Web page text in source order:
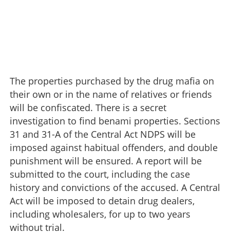
The properties purchased by the drug mafia on
their own or in the name of relatives or friends
will be confiscated. There is a secret
investigation to find benami properties. Sections
31 and 31-A of the Central Act NDPS will be
imposed against habitual offenders, and double
punishment will be ensured. A report will be
submitted to the court, including the case
history and convictions of the accused. A Central
Act will be imposed to detain drug dealers,
including wholesalers, for up to two years
without trial.